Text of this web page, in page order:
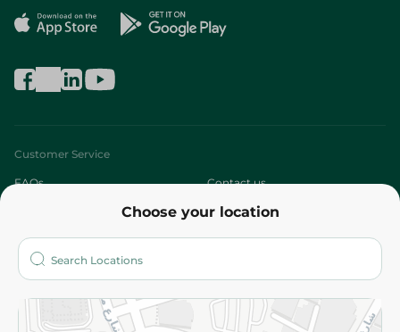
Choose your location
Customer Service
FAQs Contact us
Who are we?
More
Returns and Refund Terms and Conditions